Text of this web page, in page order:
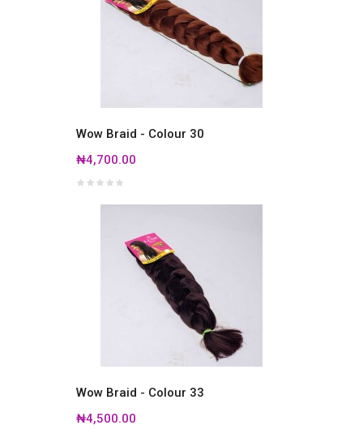
Wow Braid - Colour 30
₦4,700.00
Wow Braid - Colour 33
₦4,500.00